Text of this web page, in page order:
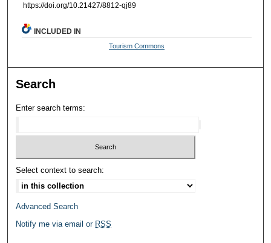
https://doi.org/10.21427/8812-qj89
INCLUDED IN
Tourism Commons
Search
Enter search terms:
Select context to search:
Advanced Search
Notify me via email or RSS